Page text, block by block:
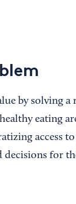
by solving
eating
access
decisions for